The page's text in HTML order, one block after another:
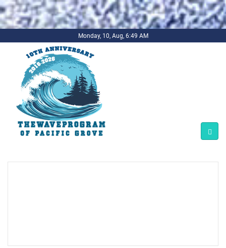
.background-imagecoverper { background-image:
url(../../../bg1.jpg) !important; background-repeat: no-repeat;
background-size: cover; }
Monday, 10, Aug, 6:49 AM